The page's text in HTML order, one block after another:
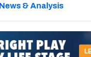
& Analysis